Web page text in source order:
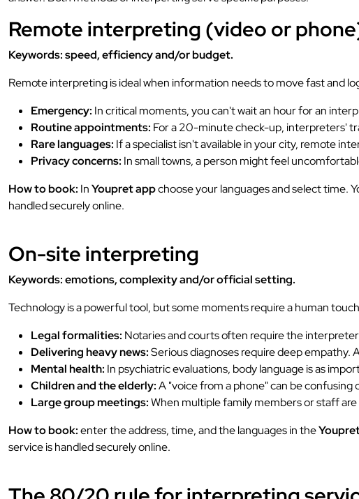
Remote interpreting (video or
Keywords: speed, efficiency and/or budget.
Remote interpreting is ideal when information needs to move fast and
Emergency: In critical moments, you can't wait an hour for an
Routine appointments: For a 20-minute check-up, interpreters'
Rare languages: If a specialist isn't available in your city, remote
Privacy concerns: In small towns, a person might feel
How to book: InYoupret appchoose your languages and select time.
handled securely online.
On-site interpreting
Keywords: emotions, complexity and/or official setting.
Technology is a powerful tool, but some moments require a human
Legal formalities: Notaries and courts often require the
Delivering heavy news:Serious diagnoses require deep
Mental health: In psychiatric evaluations, body language is as
Children and the elderly:A "voice from a phone" can be
Large group meetings:When multiple family members or staff
How to book:enter the address, time, and the languages in the
service is handled securely online.